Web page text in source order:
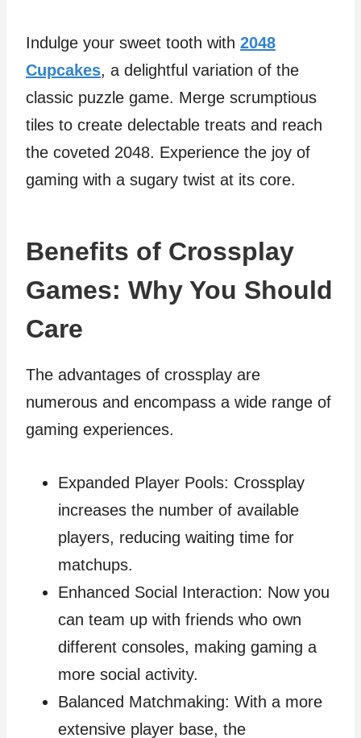
Indulge your sweet tooth with 2048
Cupcakes, a delightful variation of the
classic puzzle game. Merge scrumptious
tiles to create delectable treats and reach
the coveted 2048. Experience the joy of
gaming with a sugary twist at its core.
Benefits of Crossplay
Games: Why You Should
Care
The advantages of crossplay are
numerous and encompass a wide range of
gaming experiences.
Expanded Player Pools: Crossplay
increases the number of available
players, reducing waiting time for
matchups.
Enhanced Social Interaction: Now you
can team up with friends who own
different consoles, making gaming a
more social activity.
Balanced Matchmaking: With a more
extensive player base, the